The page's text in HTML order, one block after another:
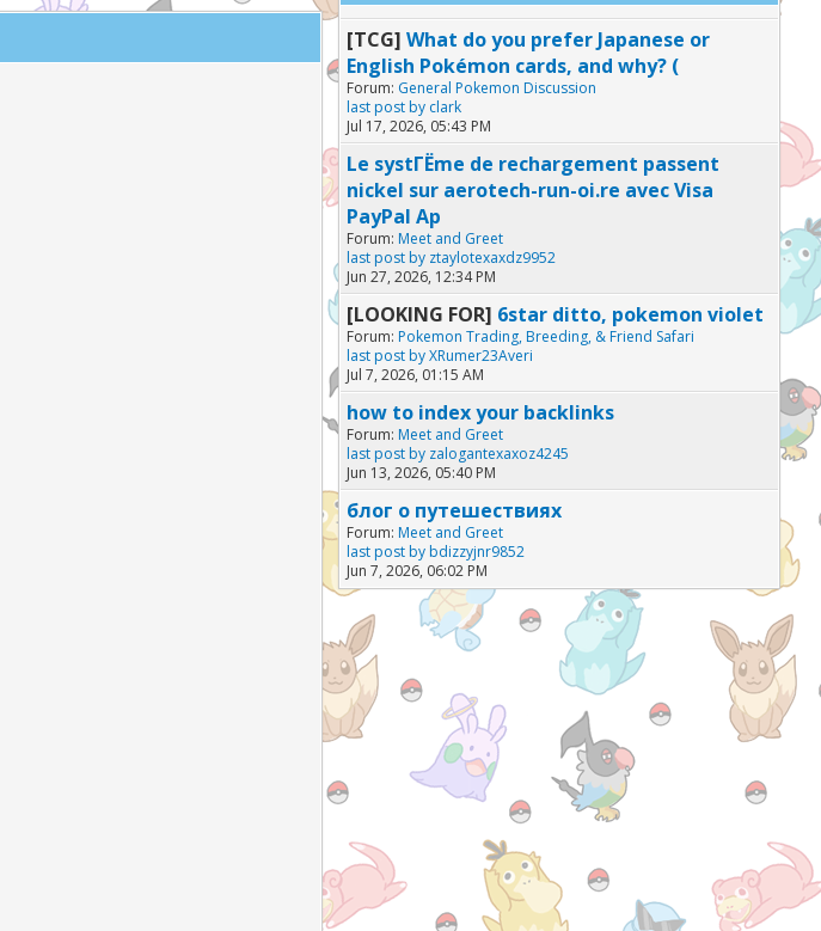
[TCG] What do you prefer Japanese or
English Pokémon cards, and why? (
Forum: General Pokemon Discussion
last post by clark
Jul 17, 2026, 05:43 PM
Le systГЁme de rechargement passent
nickel sur aerotech-run-oi.re avec Visa
PayPal Ap
Forum: Meet and Greet
last post by ztaylotexaxdz9952
Jun 27, 2026, 12:34 PM
[LOOKING FOR] 6star ditto, pokemon violet
Forum: Pokemon Trading, Breeding, & Friend Safari
last post byXRumer23Averi
Jul 7, 2026, 01:15 AM
how to index your backlinks
Forum: Meet and Greet
last post by zalogantexaxoz4245
Jun 13, 2026, 05:40 PM
блог о путешествиях
Forum: Meet and Greet
last post by bdizzyjnr9852
Jun 7, 2026, 06:02 PM